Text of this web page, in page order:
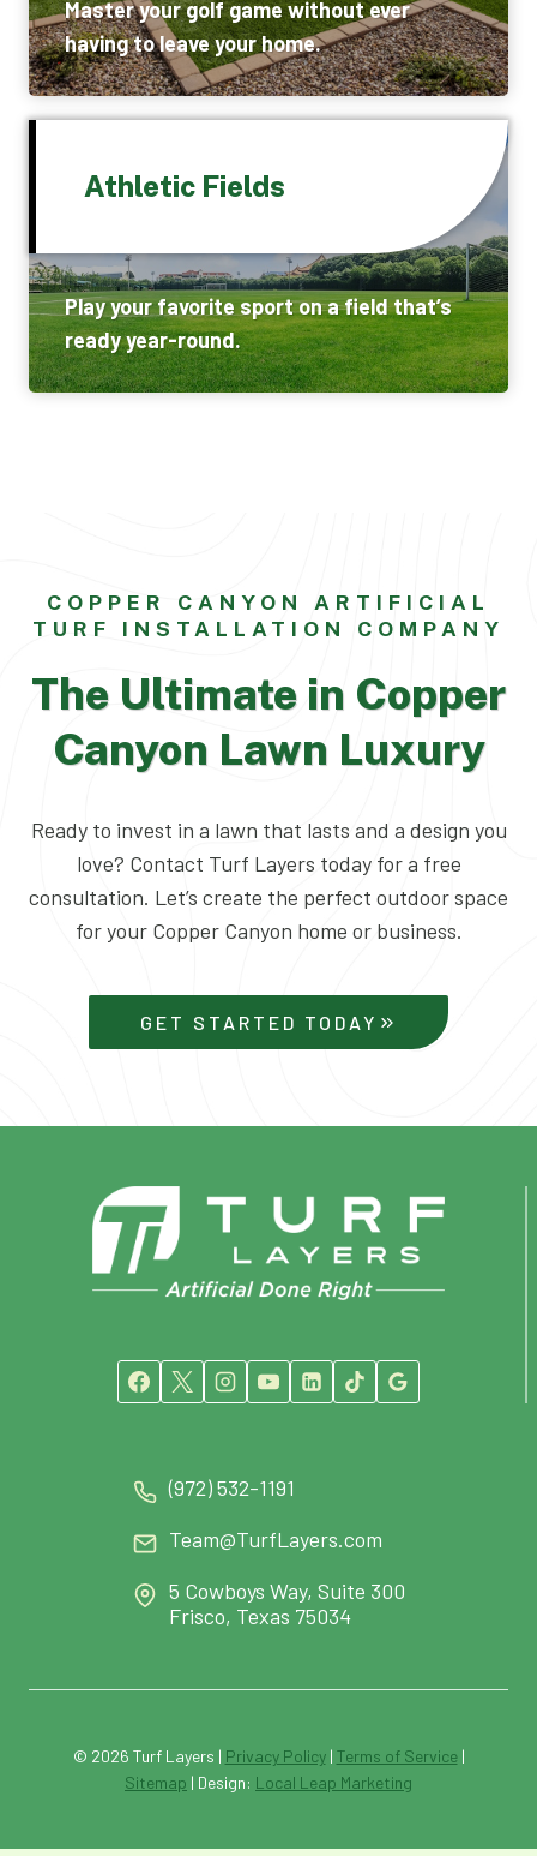
Master your golf game without ever
having to leave your home.
Athletic Fields
Play your favorite sport on a field that’s
ready year-round.
COPPER CANYON ARTIFICIAL
TURF INSTALLATION COMPANY
The Ultimate in Copper
Canyon Lawn Luxury
Ready to invest in a lawn that lasts and a design you
love? Contact Turf Layers today for a free
consultation. Let’s create the perfect outdoor space
for your Copper Canyon home or business.
GET STARTED TODAY
(972) 532-1191
Team@TurfLayers.com
5 Cowboys Way, Suite 300
Frisco, Texas 75034
© 2026 Turf Layers | Privacy Policy| Terms of Service|
Sitemap | Design: Local Leap Marketing